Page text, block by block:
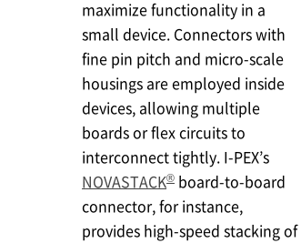
maximize functionality in a
small device. Connectors with
fine pin pitch and micro-scale
housings are employed inside
devices, allowing multiple
boards or flex circuits to
interconnect tightly. I-PEX’s
NOVASTACK® board-to-board
connector, for instance,
provides high-speed stacking of